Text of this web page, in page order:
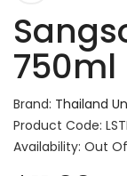
750ml
Brand: Thailand
Product Code:
Availability: Out